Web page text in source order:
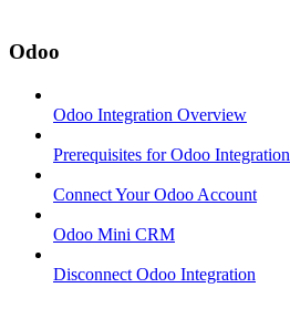
Odoo
Odoo Integration Overview
Prerequisites for Odoo Integration
Connect Your Odoo Account
Odoo Mini CRM
Disconnect Odoo Integration